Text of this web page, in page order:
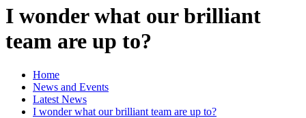
I wonder what our brilliant
team are up to?
Home
News and Events
Latest News
I wonder what our brilliant team are up to?